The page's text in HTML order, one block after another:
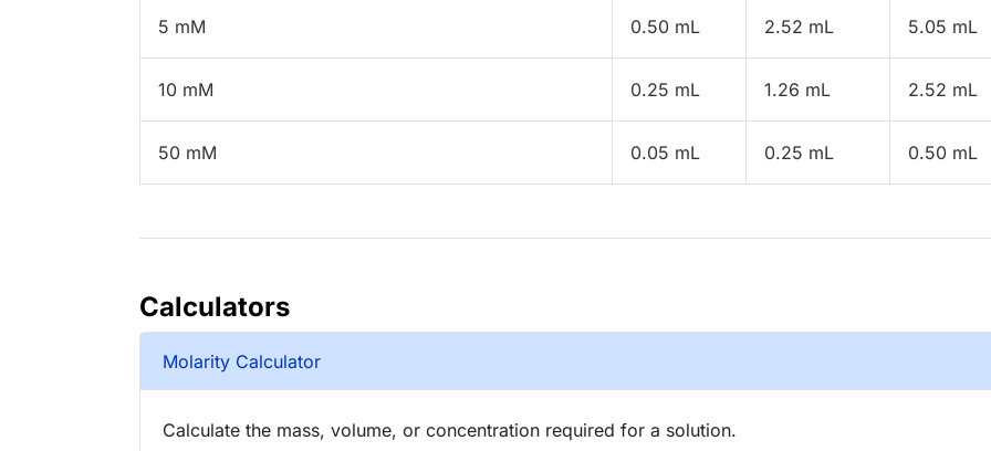
5 mM 0.50 mL 2.52 mL 5.05 mL
10 mM 0.25 mL 1.26 mL 2.52 mL
50 mM 0.05 mL 0.25 mL 0.50 mL
Calculators
Molarity Calculator
Calculate the mass, volume, or concentration required for a solution.